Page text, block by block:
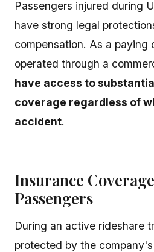
Passengers injured during
have strong legal
compensation. As a paying
operated through a
have access to
coverage regardless of
accident.
Insurance
Passengers
During an active rideshare
protected by the